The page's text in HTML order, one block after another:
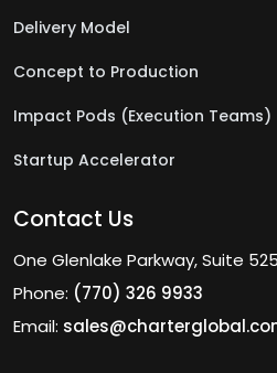
Delivery Model
Concept to Production
Impact Pods (Execution Teams)
Startup Accelerator
Contact Us
One Glenlake Parkway, Suite
Phone: (770) 326 9933
Email: